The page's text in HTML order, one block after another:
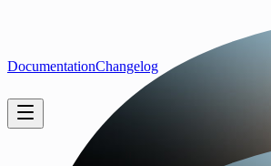
DocumentationChangelog